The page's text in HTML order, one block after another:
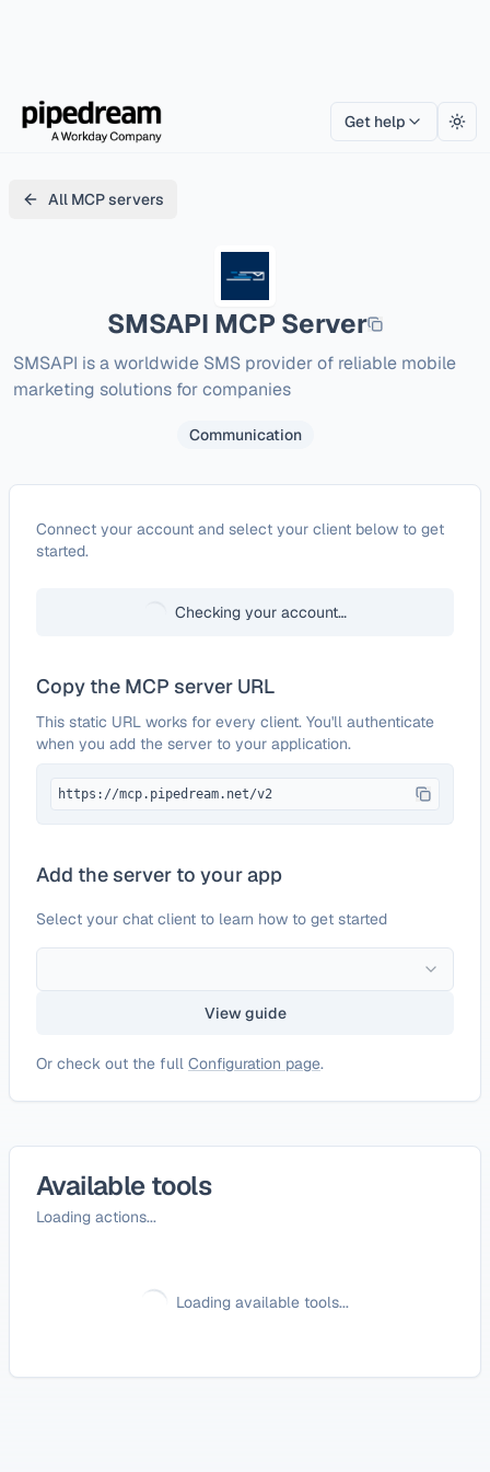
Get help
All MCP servers
SMSAPI MCP Server
SMSAPI is a worldwide SMS provider of reliable mobile
marketing solutions for companies
Communication
ConfigureSMSAPI
Connect your account and select your client below to get
started.
Checking your account…
Copy the MCP server URL
This static URL works for every client. You'll authenticate
when you add the server to your application.
https://mcp.pipedream.net/v2
Add the server to your app
Select your chat client to learn how to get started
View guide
Or check out the full Configuration page.
Available tools
Loading actions...
Loading available tools...